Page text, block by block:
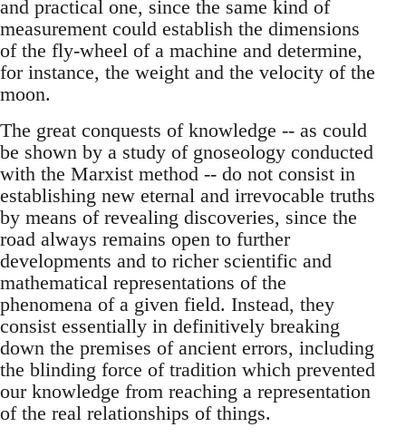
and practical one, since the same kind of
measurement could establish the dimensions
of the fly-wheel of a machine and determine,
for instance, the weight and the velocity of the
moon.
The great conquests of knowledge -- as could
be shown by a study of gnoseology conducted
with the Marxist method -- do not consist in
establishing new eternal and irrevocable truths
by means of revealing discoveries, since the
road always remains open to further
developments and to richer scientific and
mathematical representations of the
phenomena of a given field. Instead, they
consist essentially in definitively breaking
down the premises of ancient errors, including
the blinding force of tradition which prevented
our knowledge from reaching a representation
of the real relationships of things.